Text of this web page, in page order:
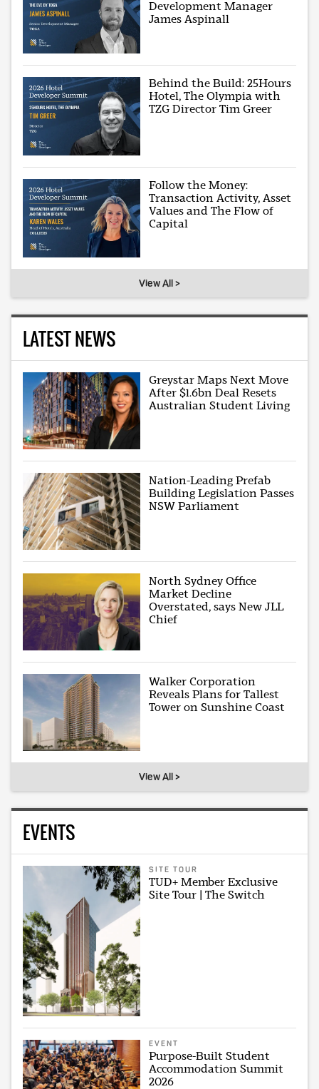
Development Manager
James Aspinall
Behind the Build: 25Hours
Hotel, The Olympia with
TZG Director Tim Greer
Follow the Money:
Transaction Activity, Asset
Values and The Flow of
Capital
View All >
LATEST NEWS
Greystar Maps Next Move
After $1.6bn Deal Resets
Australian Student Living
Nation-Leading Prefab
Building Legislation Passes
NSW Parliament
North Sydney Office
Market Decline
Overstated, says New JLL
Chief
Walker Corporation
Reveals Plans for Tallest
Tower on Sunshine Coast
View All >
EVENTS
SITE TOUR
TUD+ Member Exclusive
Site Tour | The Switch
EVENT
Purpose-Built Student
Accommodation Summit
2026